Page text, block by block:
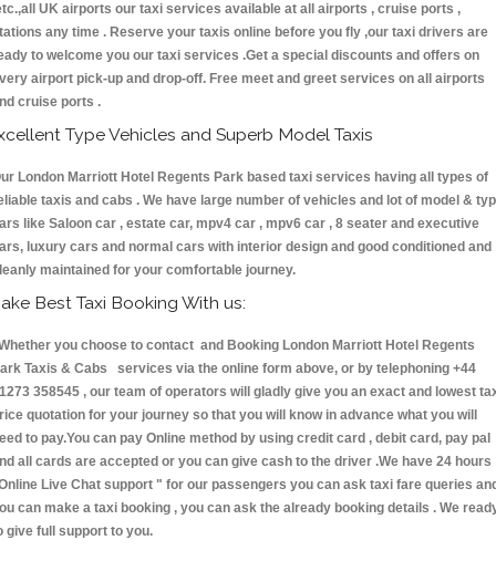
UK airports our taxi services available at all airports , cruise ports ,
any time . Reserve your taxis online before you fly ,our taxi drivers are
to welcome you our taxi services .Get a special discounts and offers on
airport pick-up and drop-off. Free meet and greet services on all airports
cruise ports .
Type Vehicles and Superb Model Taxis
London Marriott Hotel Regents Park based taxi services having all types of
taxis and cabs . We have large number of vehicles and lot of model &
like Saloon car , estate car, mpv4 car , mpv6 car , 8 seater and executive
luxury cars and normal cars with interior design and good conditioned and
maintained for your comfortable journey.
Best Taxi Booking With us:
you choose to contact and Booking London Marriott Hotel Regents
Taxis & Cabs services via the online form above, or by telephoning +44
358545 , our team of operators will gladly give you an exact and lowest
quotation for your journey so that you will know in advance what you will
to pay.You can pay Online method by using credit card , debit card, pay pal
all cards are accepted or you can give cash to the driver .We have 24 hours
Live Chat support " for our passengers you can ask taxi fare queries
can make a taxi booking , you can ask the already booking details . We
give full support to you.